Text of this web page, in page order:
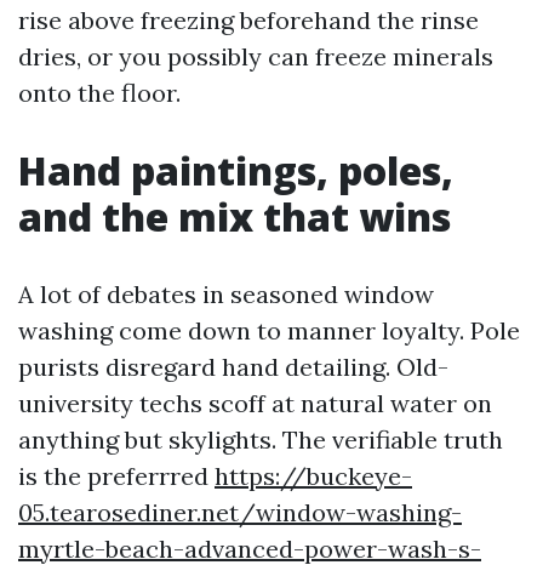
rise above freezing beforehand the rinse
dries, or you possibly can freeze minerals
onto the floor.
Hand paintings, poles,
and the mix that wins
A lot of debates in seasoned window
washing come down to manner loyalty. Pole
purists disregard hand detailing. Old-
university techs scoff at natural water on
anything but skylights. The verifiable truth
is the preferrred https://buckeye-
05.tearosediner.net/window-washing-
myrtle-beach-advanced-power-wash-s-